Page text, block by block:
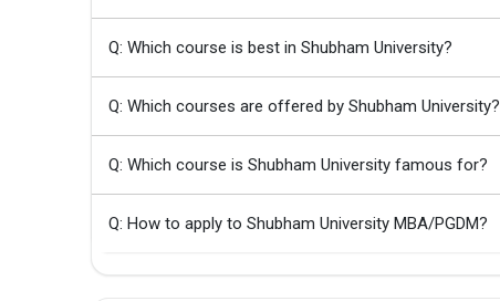
Q: Which course is best in Shubham University?
Q: Which courses are offered by Shubham University?
Q: Which course is Shubham University famous for?
Q: How to apply to Shubham University MBA/PGDM?